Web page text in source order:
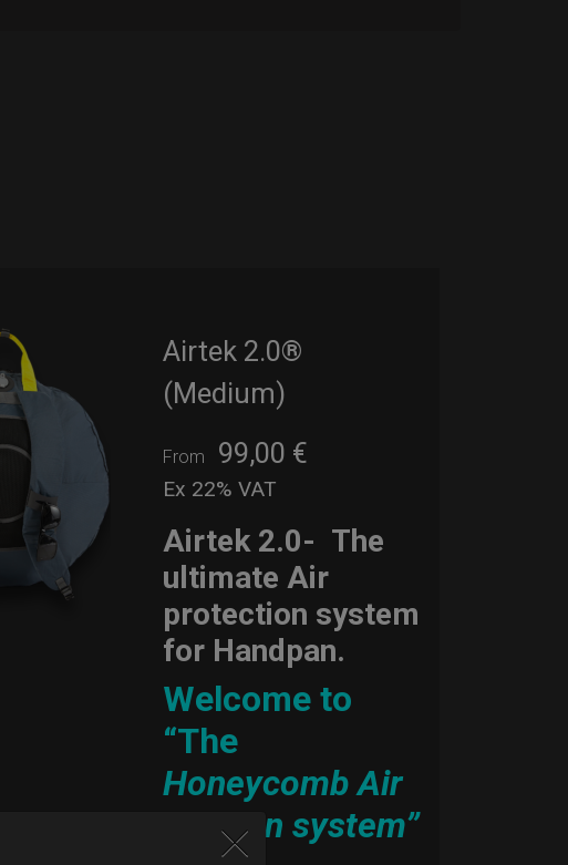
Airtek 2.0®
(Medium)
From 99,00 €
Ex 22% VAT
Airtek 2.0- The
ultimate Air
protection system
for Handpan.
Welcome to
“The
Honeycomb Air
cushion system”